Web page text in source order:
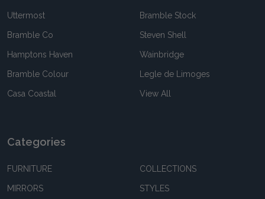
Uttermost
Bramble Co
Hamptons Haven
Bramble Colour
Casa Coastal
Bramble Stock
Steven Shell
Wainbridge
Legle de Limoges
View All
Categories
FURNITURE
MIRRORS
COLLECTIONS
STYLES